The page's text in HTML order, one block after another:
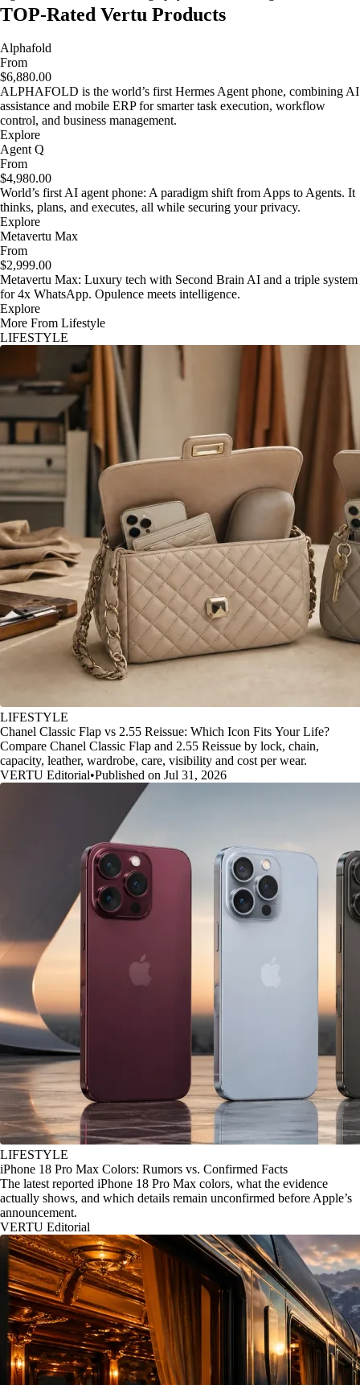
TOP-Rated Vertu Products
Alphafold
From
$6,880.00
ALPHAFOLD is the world’s first Hermes Agent phone, combining AI
assistance and mobile ERP for smarter task execution, workflow
control, and business management.
Explore
Agent Q
From
$4,980.00
World’s first AI agent phone: A paradigm shift from Apps to Agents. It
thinks, plans, and executes, all while securing your privacy.
Explore
Metavertu Max
From
$2,999.00
Metavertu Max: Luxury tech with Second Brain AI and a triple system
for 4x WhatsApp. Opulence meets intelligence.
Explore
More From Lifestyle
LIFESTYLE
LIFESTYLE
Chanel Classic Flap vs 2.55 Reissue: Which Icon Fits Your Life?
Compare Chanel Classic Flap and 2.55 Reissue by lock, chain,
capacity, leather, wardrobe, care, visibility and cost per wear.
VERTU Editorial•Published on Jul 31, 2026
LIFESTYLE
iPhone 18 Pro Max Colors: Rumors vs. Confirmed Facts
The latest reported iPhone 18 Pro Max colors, what the evidence
actually shows, and which details remain unconfirmed before Apple’s
announcement.
VERTU Editorial